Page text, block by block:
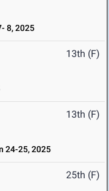
8, 2025
13th (F)
13th (F)
24-25, 2025
25th (F)